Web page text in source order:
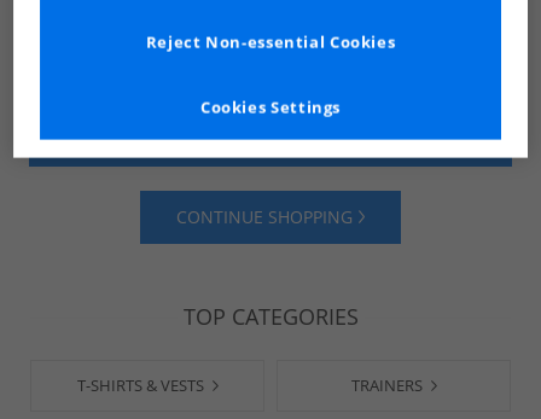
SHOP MENS SHOP WOMENS
CONTINUE SHOPPING
TOP CATEGORIES
T-SHIRTS & VESTS TRAINERS
Cookies Settings
Reject Non-essential Cookies